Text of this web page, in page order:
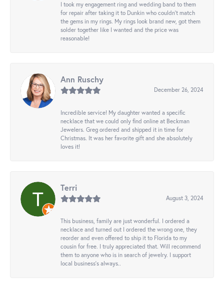
I took my engagement ring and wedding band to them
for repair after taking it to Dunkin who couldn't match
the gems in my rings. My rings look brand new, got them
solder together like I wanted and the price was
reasonable!
Ann Ruschy
December 26, 2024
Incredible service! My daughter wanted a specific
necklace that we could only find online at Beckman
Jewelers. Greg ordered and shipped it in time for
Christmas. It was her favorite gift and she absolutely
loves it!
Terri
August 3, 2024
This business, family are just wonderful. I ordered a
necklace and turned out I ordered the wrong one, they
reorder and even offered to ship it to Florida to my
cousin for free. I truly appreciated that. Will recommend
them to anyone who is in search of jewelry. I support
local business's always..